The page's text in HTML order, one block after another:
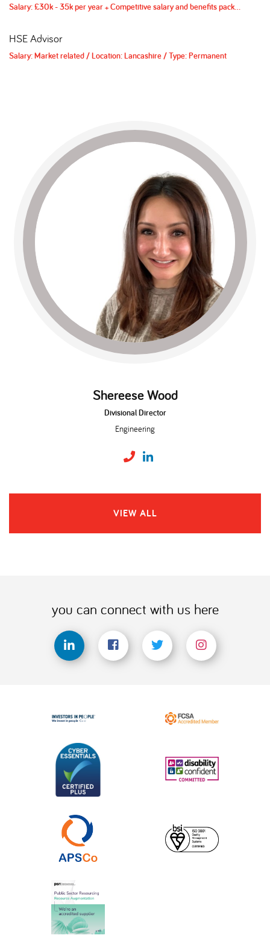
Type: Contract
Type: Contract
Salary: £30k - 35k per year + Competitive salary and benefits package
HSE Advisor
Salary: Market related /Location: Lancashire /Type: Permanent
Shereese Wood
Divisional Director
Engineering
VIEW ALL
you can connect with us here